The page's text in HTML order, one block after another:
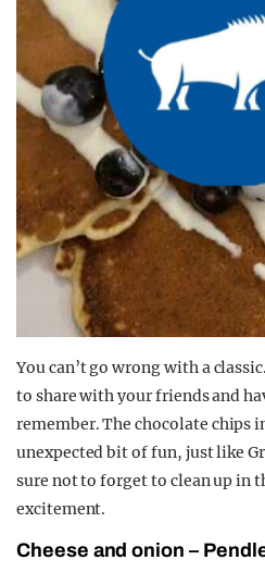
You can’t go wrong with a
to share with your friends and
remember. The chocolate chips
unexpected bit of fun, just like
sure not to forget to clean up in
excitement.
Cheese and onion –